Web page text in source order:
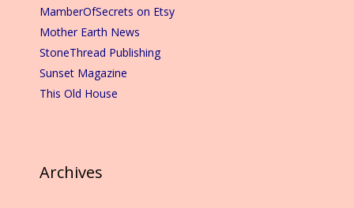
MamberOfSecrets on Etsy
Mother Earth News
StoneThread Publishing
Sunset Magazine
This Old House
Archives